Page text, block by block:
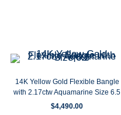
14K Yellow Gold Flexible Bangle
with 2.17ctw Aquamarine Size 6.5
$4,490.00